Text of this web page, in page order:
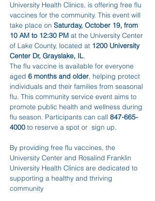
University Health Clinics, is offering free flu
vaccines for the community. This event will
take place on Saturday, October 19, from
10 AM to 12:30 PM at the University Center
of Lake County, located at 1200 University
Center Dr, Grayslake, IL.
The flu vaccine is available for everyone
aged 6 months and older, helping protect
individuals and their families from seasonal
flu. This community service event aims to
promote public health and wellness during
flu season. Participants can call 847-665-
4000 to reserve a spot or  sign up.
By providing free flu vaccines, the
University Center and Rosalind Franklin
University Health Clinics are dedicated to
supporting a healthy and thriving
community